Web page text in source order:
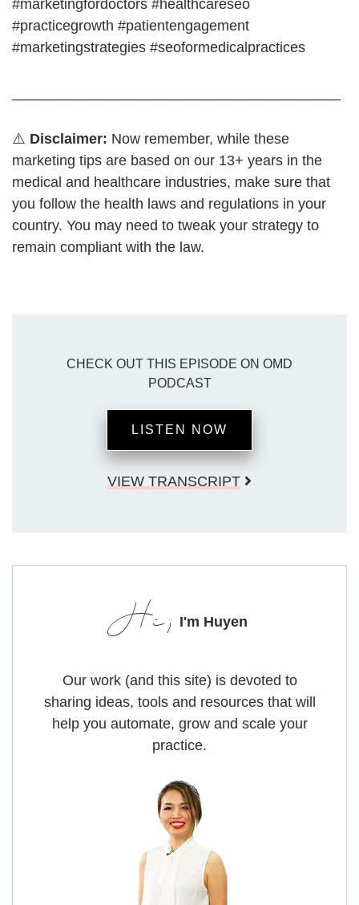
#marketingfordoctors #healthcareseo
#practicegrowth #patientengagement
#marketingstrategies #seoformedicalpractices
⚠️ Disclaimer: Now remember, while these
marketing tips are based on our 13+ years in the
medical and healthcare industries, make sure that
you follow the health laws and regulations in your
country. You may need to tweak your strategy to
remain compliant with the law.
CHECK OUT THIS EPISODE ON OMD
PODCAST
LISTEN NOW
VIEW TRANSCRIPT
Hi, I'm Huyen
Our work (and this site) is devoted to
sharing ideas, tools and resources that will
help you automate, grow and scale your
practice.